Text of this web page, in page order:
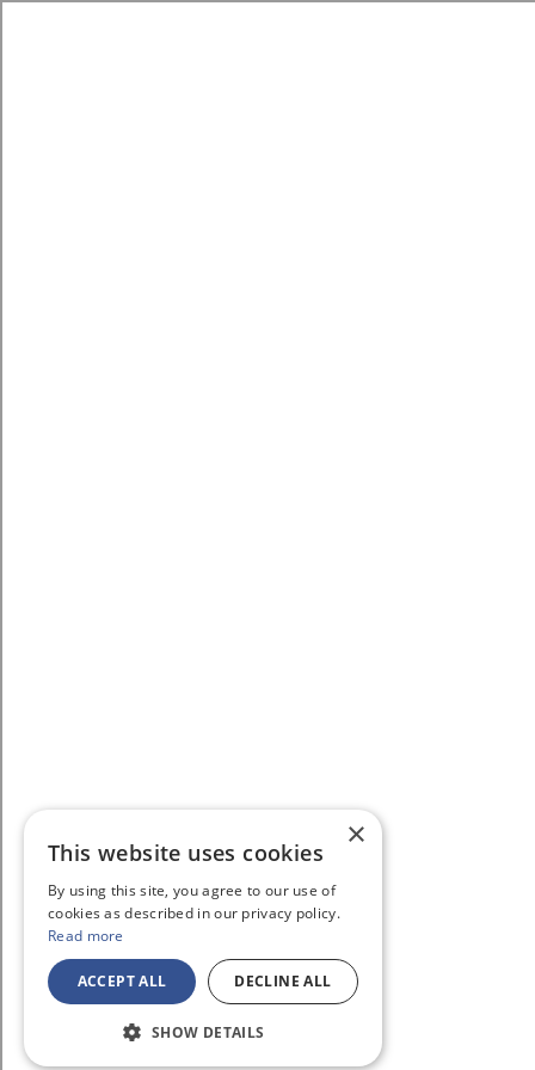
×
This website uses cookies
By using this site, you agree to our use of
cookies as described in our privacy policy.
Read more
ACCEPT ALL DECLINE ALL
SHOW DETAILS